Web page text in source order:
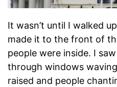
It wasn’t until I walked
made it to the front of
people were inside. I
through windows
raised and people